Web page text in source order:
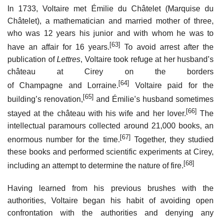
In 1733, Voltaire met Émilie du Châtelet (Marquise du
Châtelet), a mathematician and married mother of three,
who was 12 years his junior and with whom he was to
have an affair for 16 years.[63] To avoid arrest after the
publication ofLettres, Voltaire took refuge at her husband’s
château at Cirey on the borders
of Champagne and Lorraine. [64]
Voltaire paid for the
building’s renovation, [65] and Émilie’s husband sometimes
stayed at the château with his wife and her lover.[66] The
intellectual paramours collected around 21,000 books, an
enormous number for the time. [67] Together, they studied
these books and performed scientific experiments at Cirey,
including an attempt to determine the nature of fire. [68]
Having learned from his previous brushes with the
authorities, Voltaire began his habit of avoiding open
confrontation with the authorities and denying any